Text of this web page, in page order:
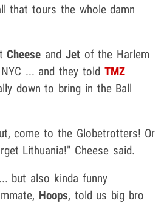
that tours the whole damn
Cheese and Jetof the Harlem
... and they told TMZ
down to bring in the Ball
come to the Globetrotters! Or
Lithuania!" Cheese said.
but also kinda funny
Hoops, told us big bro